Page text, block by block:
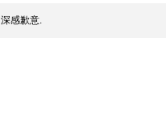
感歉意.